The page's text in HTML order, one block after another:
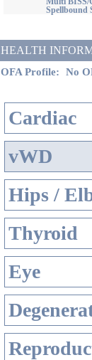
Spellbound
HEALTH
OFA Profile: No
Cardiac
vWD
Hips /
Thyroid
Eye